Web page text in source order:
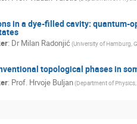
in a dye-filled cavity: quantum-
: DrMilan Radonjić(University of Hamburg,
topological phases in
: Prof. Hrvoje Buljan(Department of